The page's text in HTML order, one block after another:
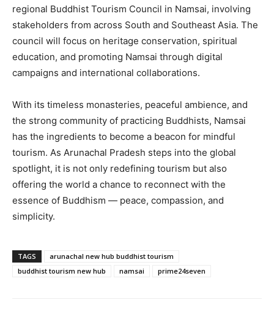
regional Buddhist Tourism Council in Namsai, involving
stakeholders from across South and Southeast Asia. The
council will focus on heritage conservation, spiritual
education, and promoting Namsai through digital
campaigns and international collaborations.
With its timeless monasteries, peaceful ambience, and
the strong community of practicing Buddhists, Namsai
has the ingredients to become a beacon for mindful
tourism. As Arunachal Pradesh steps into the global
spotlight, it is not only redefining tourism but also
offering the world a chance to reconnect with the
essence of Buddhism — peace, compassion, and
simplicity.
TAGS
arunachal new hub buddhist tourism
buddhist tourism new hub
namsai prime24seven